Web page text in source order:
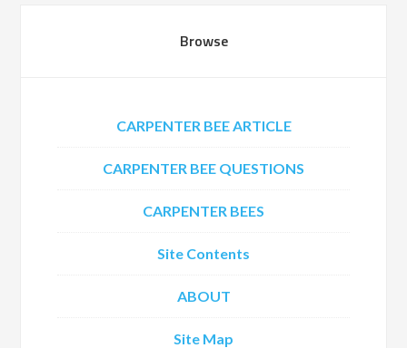
Browse
CARPENTER BEE ARTICLE
CARPENTER BEE QUESTIONS
CARPENTER BEES
Site Contents
ABOUT
Site Map